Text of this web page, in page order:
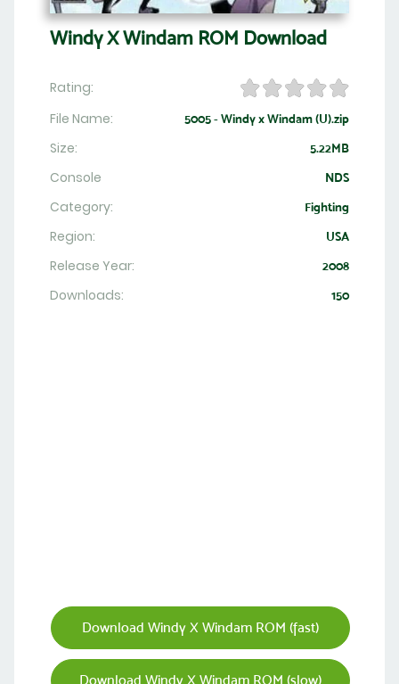
Windy X Windam ROM Download
Rating:
File Name:
5005 - Windy x Windam (U).zip
Size: 5.22MB
Console NDS
Category: Fighting
Region: USA
Release Year: 2008
Downloads: 150
Download Windy X Windam ROM (fast)
Download Windy X Windam ROM (slow)